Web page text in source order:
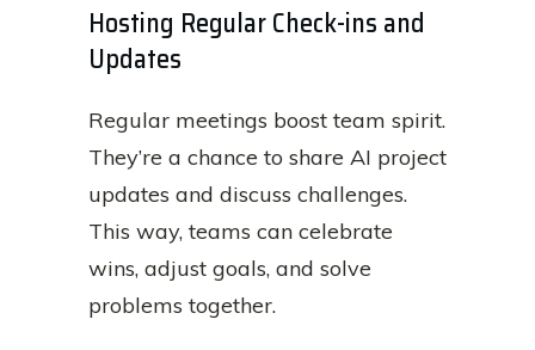
Hosting Regular Check-ins and
Updates
Regular meetings boost team spirit.
They’re a chance to share AI project
updates and discuss challenges.
This way, teams can celebrate
wins, adjust goals, and solve
problems together.